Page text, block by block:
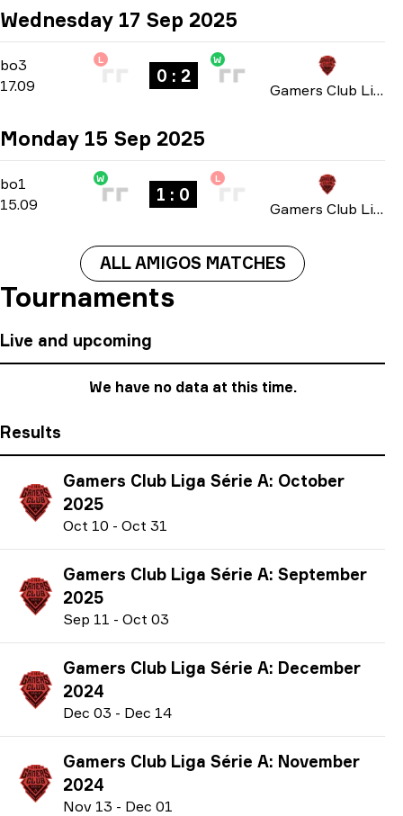
Wednesday 17 Sep 2025
bo3 -bo3
17.09
L
0 : 2
W
Gamers Club Liga Série A: September 2025
Monday 15 Sep 2025
bo1 -bo1
15.09
W
1 : 0
L
Gamers Club Liga Série A: September 2025
ALL AMIGOS MATCHES
Tournaments
Live and upcoming
We have no data at this time.
Results
Gamers Club Liga Série A: October
2025
Oct 10 - Oct 31
Gamers Club Liga Série A: September
2025
Sep 11 - Oct 03
Gamers Club Liga Série A: December
2024
Dec 03 - Dec 14
Gamers Club Liga Série A: November
2024
Nov 13 - Dec 01